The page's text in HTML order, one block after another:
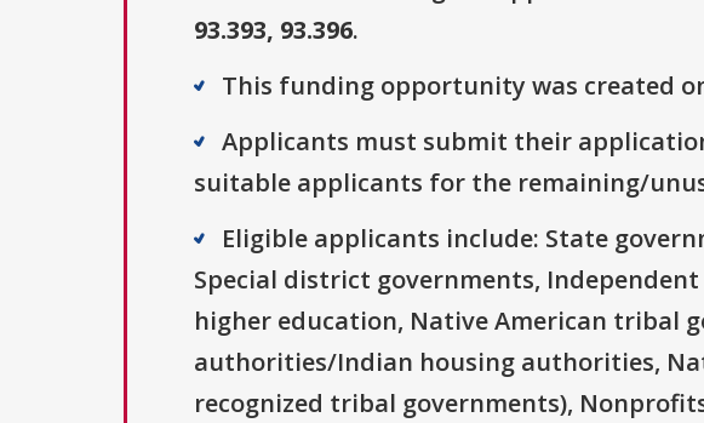
93.393, 93.396.
This funding opportunity was created on
Applicants must submit their
suitable applicants for the remaining/
Eligible applicants include: State
Special district governments,
higher education, Native American tribal
authorities/Indian housing authorities,
recognized tribal governments),